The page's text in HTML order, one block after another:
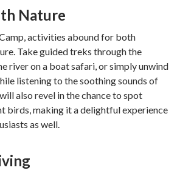
Nature
activities abound for both
Take guided treks through the
river on a boat safari, or simply unwind
listening to the soothing sounds of
also revel in the chance to spot
birds, making it a delightful experience
as well.